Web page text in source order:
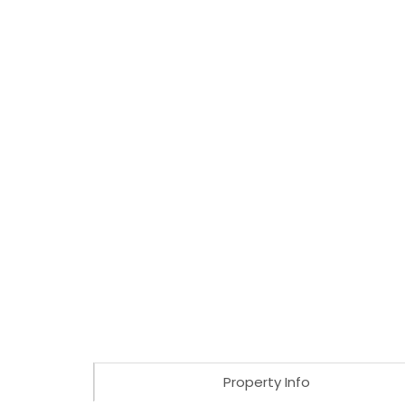
Property Info